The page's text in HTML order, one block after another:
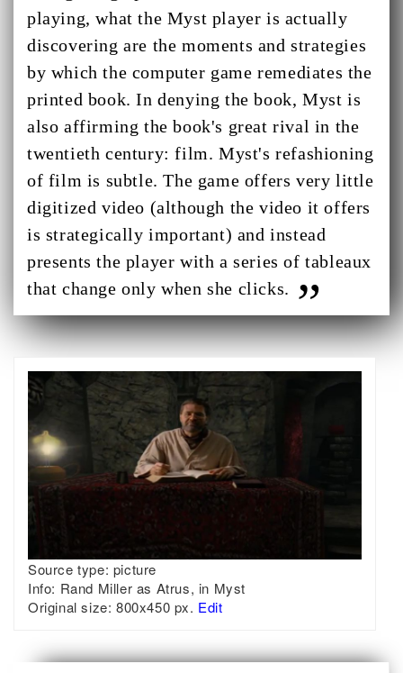
playing, what the Myst player is actually
discovering are the moments and strategies
by which the computer game remediates the
printed book. In denying the book, Myst is
also affirming the book's great rival in the
twentieth century: film. Myst's refashioning
of film is subtle. The game offers very little
digitized video (although the video it offers
is strategically important) and instead
presents the player with a series of tableaux
that change only when she clicks.
Source type: picture
Info: Rand Miller as Atrus, in Myst
Original size: 800x450 px. Edit